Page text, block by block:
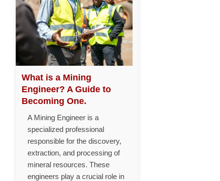
What is a Mining
Engineer? A Guide to
Becoming One.
A Mining Engineer is a
specialized professional
responsible for the discovery,
extraction, and processing of
mineral resources. These
engineers play a crucial role in